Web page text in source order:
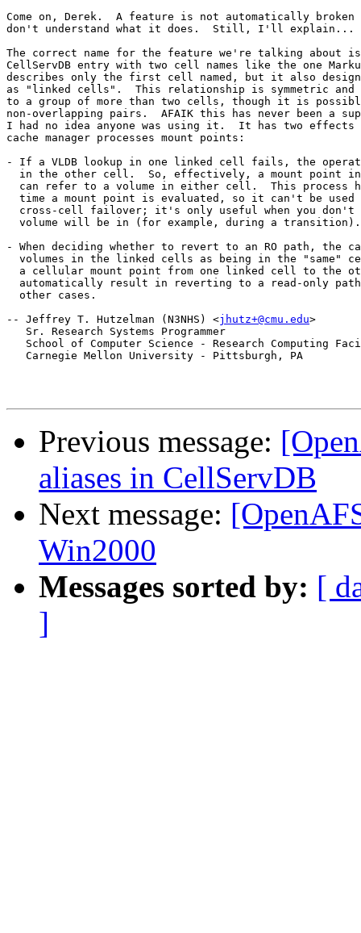
Come on, Derek.  A feature is not automatically broken
don't understand what it does.  Still, I'll explain...
The correct name for the feature we're talking about
CellServDB entry with two cell names like the one
describes only the first cell named, but it also
as "linked cells".  This relationship is symmetric and
to a group of more than two cells, though it is
non-overlapping pairs.  AFAIK this has never been a
I had no idea anyone was using it.  It has two effects
cache manager processes mount points:
- If a VLDB lookup in one linked cell fails, the
in the other cell.  So, effectively, a mount point
can refer to a volume in either cell.  This process
time a mount point is evaluated, so it can't be used
cross-cell failover; it's only useful when you don't
  volume will be in (for example, during a transition).
- When deciding whether to revert to an RO path, the
volumes in the linked cells as being in the "same"
a cellular mount point from one linked cell to the
automatically result in reverting to a read-only
  other cases.
-- Jeffrey T. Hutzelman (N3NHS) <jhutz+@cmu.edu>
   Sr. Research Systems Programmer
School of Computer Science - Research Computing
   Carnegie Mellon University - Pittsburgh, PA
Previous message:
aliases in CellServDB
Next message:
Win2000
Messages sorted by: [
]